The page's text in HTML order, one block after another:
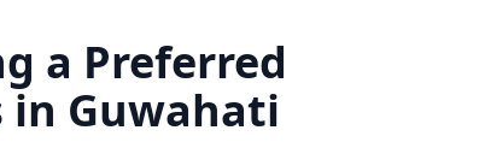
a Preferred
in Guwahati